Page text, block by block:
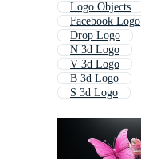
Logo Objects
Facebook Logo
Drop Logo
N 3d Logo
V 3d Logo
B 3d Logo
S 3d Logo